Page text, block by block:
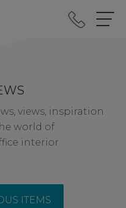
views, inspiration
world of
interior
ITEMS